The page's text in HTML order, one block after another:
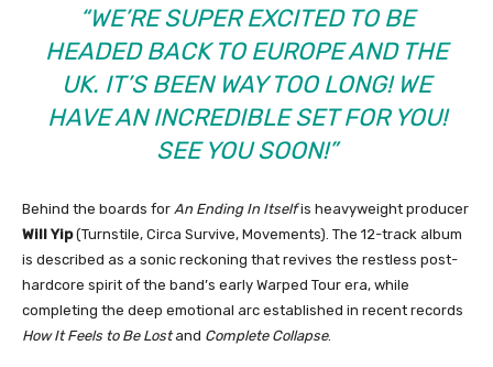
“WE’RE SUPER EXCITED TO BE
HEADED BACK TO EUROPE AND THE
UK. IT’S BEEN WAY TOO LONG! WE
HAVE AN INCREDIBLE SET FOR YOU!
SEE YOU SOON!”
Behind the boards for An Ending In Itselfis heavyweight producer
Will Yip(Turnstile, Circa Survive, Movements). The 12-track album
is described as a sonic reckoning that revives the restless post-
hardcore spirit of the band’s early Warped Tour era, while
completing the deep emotional arc established in recent records
How It Feels to Be Lostand Complete Collapse.